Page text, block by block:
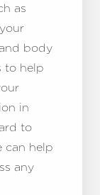
as
body
to help
in
to
can help
any